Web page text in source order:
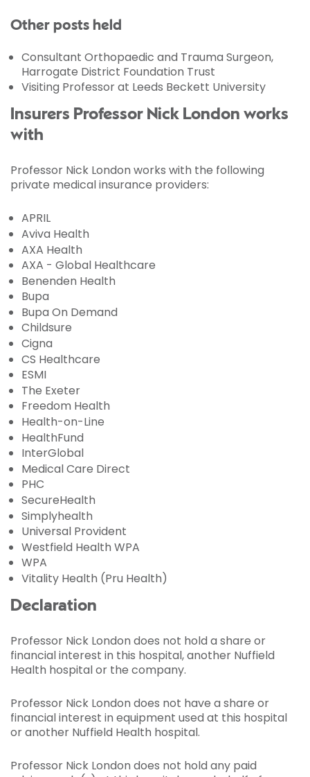
Other posts held
Consultant Orthopaedic and Trauma Surgeon,
Harrogate District Foundation Trust
Visiting Professor at Leeds Beckett University
Insurers Professor Nick London works
with
Professor Nick London works with the following
private medical insurance providers:
APRIL
Aviva Health
AXA Health
AXA - Global Healthcare
Benenden Health
Bupa
Bupa On Demand
Childsure
Cigna
CS Healthcare
ESMI
The Exeter
Freedom Health
Health-on-Line
HealthFund
InterGlobal
Medical Care Direct
PHC
SecureHealth
Simplyhealth
Universal Provident
Westfield Health WPA
WPA
Vitality Health (Pru Health)
Declaration
Professor Nick London does not hold a share or
financial interest in this hospital, another Nuffield
Health hospital or the company.
Professor Nick London does not have a share or
financial interest in equipment used at this hospital
or another Nuffield Health hospital.
Professor Nick London does not hold any paid